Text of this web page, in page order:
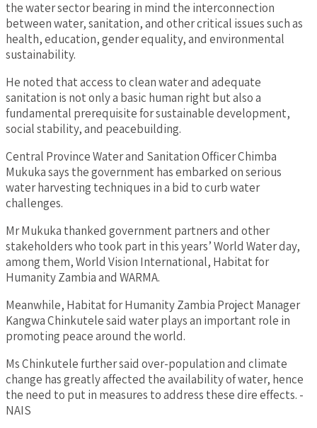
the water sector bearing in mind the interconnection
between water, sanitation, and other critical issues such as
health, education, gender equality, and environmental
sustainability.
He noted that access to clean water and adequate
sanitation is not only a basic human right but also a
fundamental prerequisite for sustainable development,
social stability, and peacebuilding.
Central Province Water and Sanitation Officer Chimba
Mukuka says the government has embarked on serious
water harvesting techniques in a bid to curb water
challenges.
Mr Mukuka thanked government partners and other
stakeholders who took part in this years’ World Water day,
among them, World Vision International, Habitat for
Humanity Zambia and WARMA.
Meanwhile, Habitat for Humanity Zambia Project Manager
Kangwa Chinkutele said water plays an important role in
promoting peace around the world.
Ms Chinkutele further said over-population and climate
change has greatly affected the availability of water, hence
the need to put in measures to address these dire effects. -
NAIS